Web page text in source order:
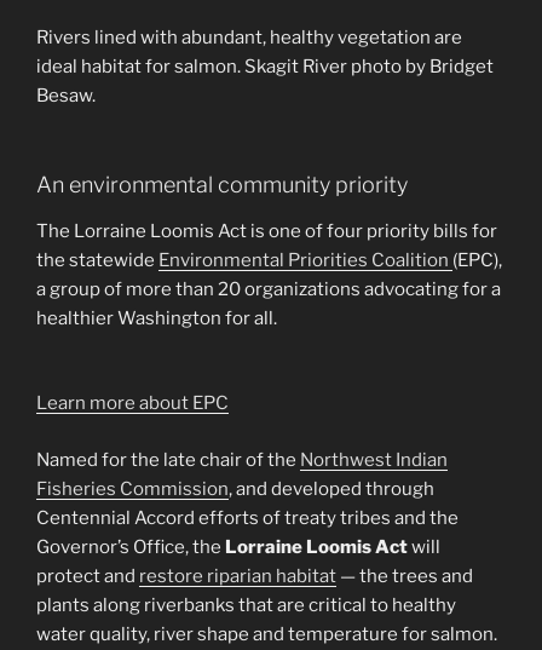
Rivers lined with abundant, healthy vegetation are
ideal habitat for salmon. Skagit River photo by Bridget
Besaw.
An environmental community priority
The Lorraine Loomis Act is one of four priority bills for
the statewide Environmental Priorities Coalition (EPC),
a group of more than 20 organizations advocating for a
healthier Washington for all.
Learn more about EPC
Named for the late chair of the Northwest Indian
Fisheries Commission, and developed through
Centennial Accord efforts of treaty tribes and the
Governor’s Office, the Lorraine Loomis Actwill
protect and restore riparian habitat — the trees and
plants along riverbanks that are critical to healthy
water quality, river shape and temperature for salmon.